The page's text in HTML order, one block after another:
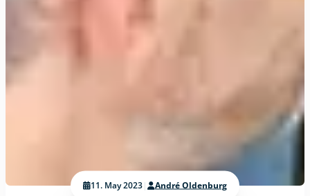
11. May 2023| André Oldenburg